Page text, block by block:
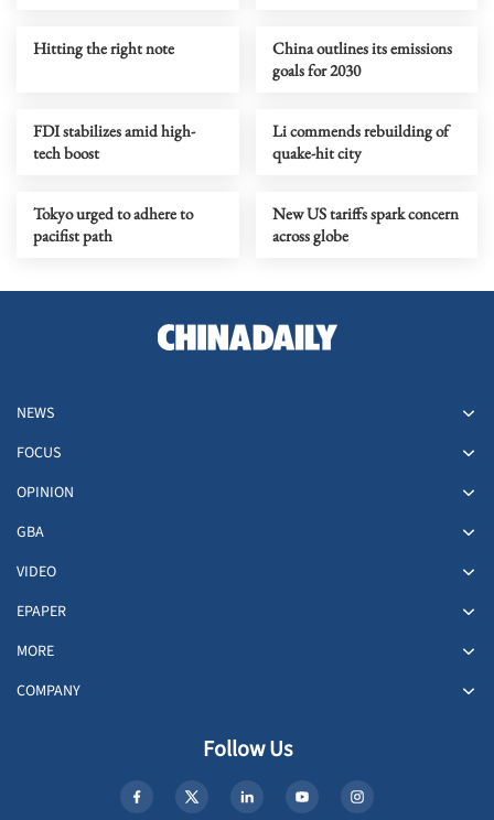
Hitting the right note
China outlines its emissions
goals for 2030
FDI stabilizes amid high-
tech boost
Li commends rebuilding of
quake-hit city
Tokyo urged to adhere to
pacifist path
New US tariffs spark concern
across globe
NEWS
FOCUS
OPINION
GBA
VIDEO
EPAPER
MORE
COMPANY
Follow Us